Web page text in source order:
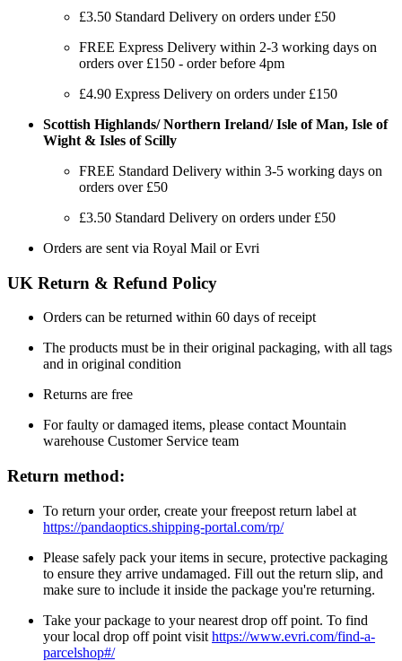
£3.50 Standard Delivery on orders under £50
FREE Express Delivery within 2-3 working days on
orders over £150 - order before 4pm
£4.90 Express Delivery on orders under £150
Scottish Highlands/ Northern Ireland/ Isle of Man, Isle of
Wight & Isles of Scilly
FREE Standard Delivery within 3-5 working days on
orders over £50
£3.50 Standard Delivery on orders under £50
Orders are sent via Royal Mail or Evri
UK Return & Refund Policy
Orders can be returned within 60 days of receipt
The products must be in their original packaging, with all tags
and in original condition
Returns are free
For faulty or damaged items, please contact Mountain
warehouse Customer Service team
Return method:
To return your order, create your freepost return label at
https://pandaoptics.shipping-portal.com/rp/
Please safely pack your items in secure, protective packaging
to ensure they arrive undamaged. Fill out the return slip, and
make sure to include it inside the package you're returning.
Take your package to your nearest drop off point. To find
your local drop off point visit https://www.evri.com/find-a-
parcelshop#/